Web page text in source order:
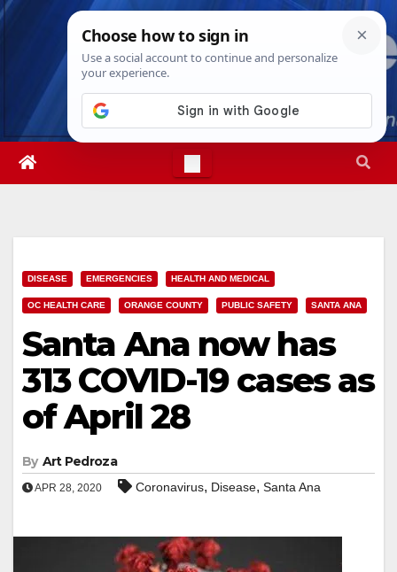
Skip
Sat. Aug 8th, 20265:42:52 PM
DISEASE EMERGENCIES HEALTH AND MEDICAL
OC HEALTH CARE ORANGE COUNTY PUBLIC SAFETY SANTA ANA
Santa Ana now has
313 COVID-19 cases as
of April 28
By Art Pedroza
APR 28, 2020 Coronavirus, Disease, Santa Ana